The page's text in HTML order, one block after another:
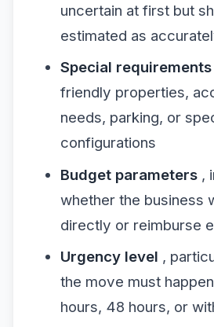
uncertain at first but
estimated as
Special requirements
friendly properties,
needs, parking, or
configurations
Budget parameters,
whether the business
directly or reimburse
Urgency level ,
the move must
hours, 48 hours, or